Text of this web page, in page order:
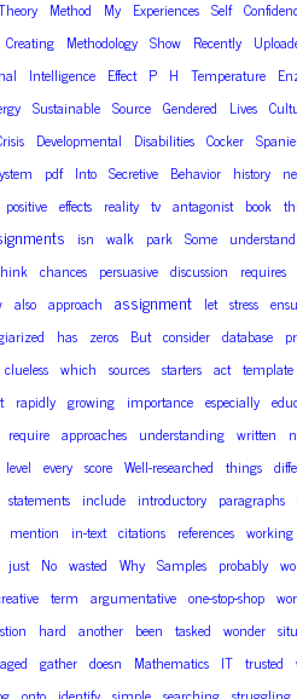
Method My Experiences Self
Creating Methodology Show Recently
Intelligence Effect P H Temperature
Sustainable Source Gendered Lives
Developmental Disabilities Cocker Spaniel
pdf Into Secretive Behavior history
positive effects reality tv antagonist book
isn walk park Some understand
chances persuasive discussion requires
also approach assignment let stress
has zeros But consider database
clueless which sources starters act template
rapidly growing importance especially
require approaches understanding written
level every score Well-researched things
statements include introductory paragraphs
mention in-text citations references working
just No wasted Why Samples probably
term argumentative one-stop-shop
hard another been tasked wonder
gather doesn Mathematics IT trusted